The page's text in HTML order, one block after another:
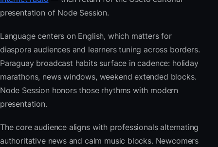
presentation of Node Session.
Language centers on English, which matters for
diaspora audiences and learners tuning across borders.
Paraguay broadcast habits surface in cadence: holiday
marathons, news windows, weekend extended blocks.
Node Session honors those rhythms with modern
presentation.
The core audience aligns with professionals alternating
authoritative news and calm music blocks. Newcomers